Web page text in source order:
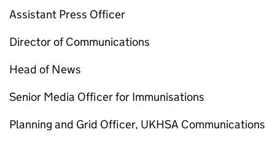
Assistant Press Officer
Director of Communications
Head of News
Senior Media Officer for Immunisations
Planning and Grid Officer, UKHSA Communications